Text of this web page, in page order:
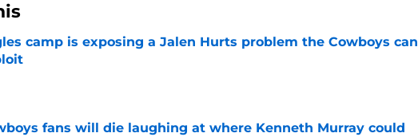
camp is exposing a Jalen Hurts problem the Cowboys can
fans will die laughing at where Kenneth Murray could